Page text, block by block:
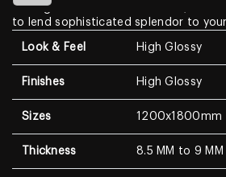
veining. With a modern surface, this
to lend sophisticated splendor to
Look & Feel High Glossy
Finishes High Glossy
Sizes 1200x1800mm
Thickness 8.5 MM to 9 MM